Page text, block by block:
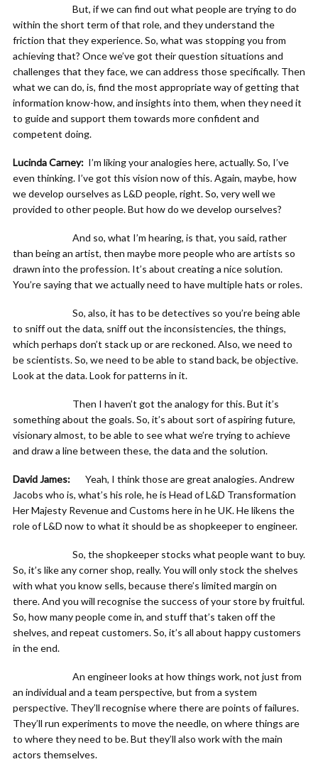
But, if we can find out what people are trying to do
within the short term of that role, and they understand the
friction that they experience. So, what was stopping you from
achieving that? Once we’ve got their question situations and
challenges that they face, we can address those specifically. Then
what we can do, is, find the most appropriate way of getting that
information know-how, and insights into them, when they need it
to guide and support them towards more confident and
competent doing.
Lucinda Carney: I’m liking your analogies here, actually. So, I’ve
even thinking. I’ve got this vision now of this. Again, maybe, how
we develop ourselves as L&D people, right. So, very well we
provided to other people. But how do we develop ourselves?
And so, what I’m hearing, is that, you said, rather
than being an artist, then maybe more people who are artists so
drawn into the profession. It’s about creating a nice solution.
You’re saying that we actually need to have multiple hats or roles.
So, also, it has to be detectives so you’re being able
to sniff out the data, sniff out the inconsistencies, the things,
which perhaps don’t stack up or are reckoned. Also, we need to
be scientists. So, we need to be able to stand back, be objective.
Look at the data. Look for patterns in it.
Then I haven’t got the analogy for this. But it’s
something about the goals. So, it’s about sort of aspiring future,
visionary almost, to be able to see what we’re trying to achieve
and draw a line between these, the data and the solution.
David James:
Yeah, I think those are great analogies. Andrew
Jacobs who is, what’s his role, he is Head of L&D Transformation
Her Majesty Revenue and Customs here in he UK. He likens the
role of L&D now to what it should be as shopkeeper to engineer.
So, the shopkeeper stocks what people want to buy.
So, it’s like any corner shop, really. You will only stock the shelves
with what you know sells, because there’s limited margin on
there. And you will recognise the success of your store by fruitful.
So, how many people come in, and stuff that’s taken off the
shelves, and repeat customers. So, it’s all about happy customers
in the end.
An engineer looks at how things work, not just from
an individual and a team perspective, but from a system
perspective. They’ll recognise where there are points of failures.
They’ll run experiments to move the needle, on where things are
to where they need to be. But they’ll also work with the main
actors themselves.